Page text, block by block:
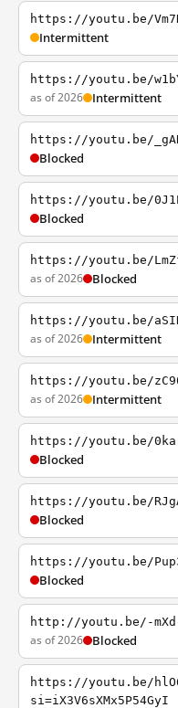
https://youtu.be/
Intermittent
https://youtu.be/
as of 2026 Intermittent
https://youtu.be/
Blocked
https://youtu.be/
Blocked
https://youtu.be/
as of 2026 Blocked
https://youtu.be/
as of 2026 Intermittent
https://youtu.be/
as of 2026 Intermittent
https://youtu.be/
Blocked
https://youtu.be/
Blocked
https://youtu.be/
Blocked
http://youtu.be/-
as of 2026 Blocked
https://youtu.be/
si=iX3V6sXMx5P54GyI